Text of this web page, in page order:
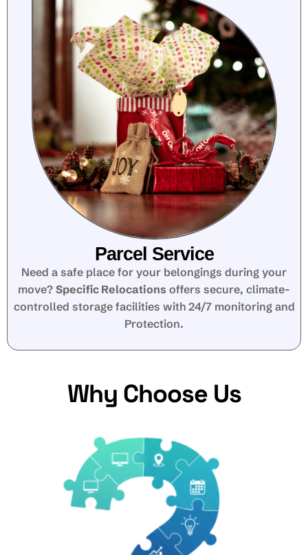
Parcel Service
Need a safe place for your belongings during your
move? Specific Relocations offers secure, climate-
controlled storage facilities with 24/7 monitoring and
Protection.
Why Choose Us